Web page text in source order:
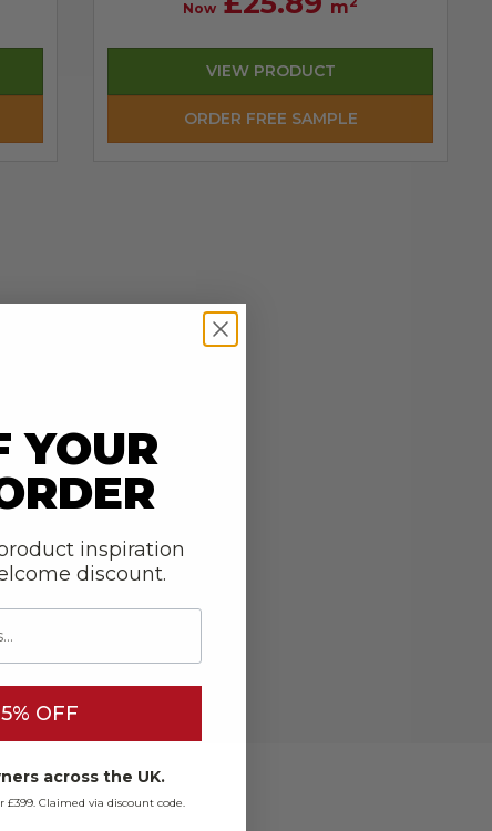
Now m
VIEW PRODUCT
ORDER FREE SAMPLE
YOUR
inspiration
discount.
OFF
across the UK.
£399. Claimed via discount code.